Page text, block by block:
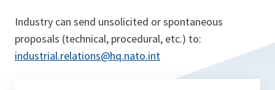
Industry can send unsolicited or spontaneous
proposals (technical, procedural, etc.) to:
industrial.relations@hq.nato.int